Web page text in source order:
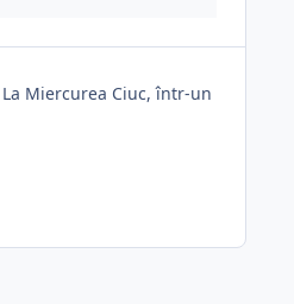
Miercurea Ciuc, într-un